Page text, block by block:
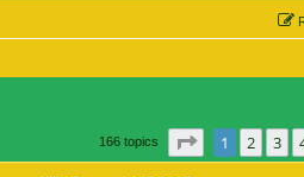
166 topics Page of 12
1 2 3